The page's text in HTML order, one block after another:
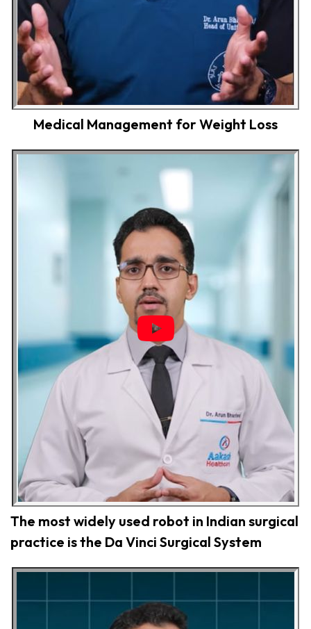
Medical Management for Weight Loss
The most widely used robot in Indian surgical
practice is the Da Vinci Surgical System